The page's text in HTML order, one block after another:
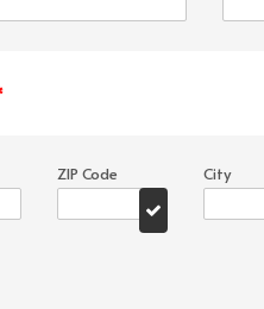
ZIP Code City